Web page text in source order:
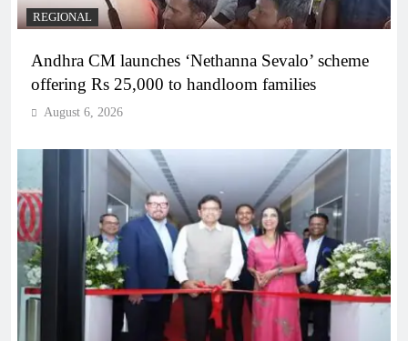
REGIONAL
Andhra CM launches ‘Nethanna Sevalo’ scheme
offering Rs 25,000 to handloom families
August 6, 2026